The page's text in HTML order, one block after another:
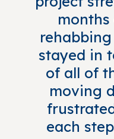
stayed in
of all of
moving
each